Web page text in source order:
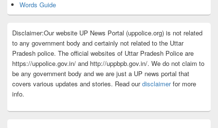
Words Guide
Disclaimer:Our website UP News Portal (uppolice.org) is not related
to any government body and certainly not related to the Uttar
Pradesh police. The official websites of Uttar Pradesh Police are
https://uppolice.gov.in/ and http://uppbpb.gov.in/. We do not claim to
be any government body and we are just a UP news portal that
covers various updates and stories. Read ourdisclaimerfor more
info.